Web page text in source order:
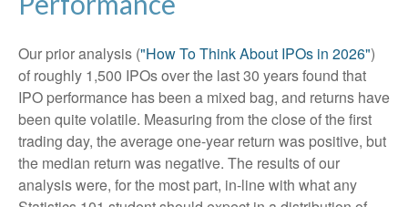
Our prior analysis ("How To Think About IPOs in 2026")
of roughly 1,500 IPOs over the last 30 years found that
IPO performance has been a mixed bag, and returns have
been quite volatile. Measuring from the close of the first
trading day, the average one-year return was positive, but
the median return was negative. The results of our
analysis were, for the most part, in-line with what any